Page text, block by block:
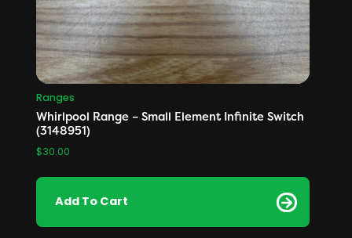
Ranges
Whirlpool Range – Small Element Infinite Switch
(3148951)
$30.00
Add To Cart